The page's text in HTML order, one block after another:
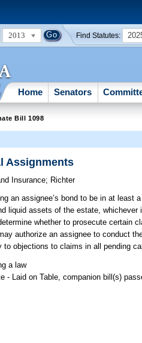
2013 Find Statutes:
Home Senators
Bill 1098
Assignments
Insurance; Richter
an assignee’s bond to be in at least
liquid assets of the estate,
whether to prosecute certain
authorize an assignee to conduct
to objections to claims in all pending
a law
- Laid on Table, companion bill(s)